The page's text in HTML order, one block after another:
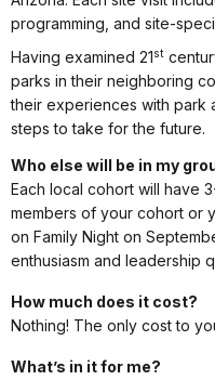
programming, and site-
Having examined 21st
parks in their neighboring
their experiences with park
steps to take for the future.
Who else will be in my
Each local cohort will have
members of your cohort or
on Family Night on
enthusiasm and leadership
How much does it cost?
Nothing! The only cost to
What’s in it for me?